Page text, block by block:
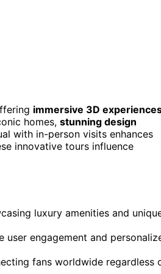
immersive 3D
homes, stunning design
with in-person visits enhances
innovative tours influence
luxury amenities and
user engagement and
fans worldwide regardless